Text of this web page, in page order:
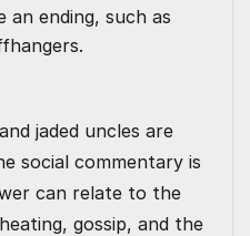
an ending, such as
jaded uncles are
social commentary is
can relate to the
gossip, and the